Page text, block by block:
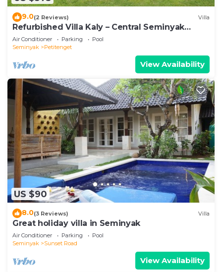
9.0(2 Reviews) Villa
Refurbished Villa Kaly – Central Seminyak
Oberoi, 700m from Beach
Air Conditioner Parking
Pool
Seminyak
Petitenget
View Availability
US $90
8.0(3 Reviews) Villa
Great holiday villa in Seminyak
Air Conditioner Parking
Pool
Seminyak
Sunset Road
View Availability